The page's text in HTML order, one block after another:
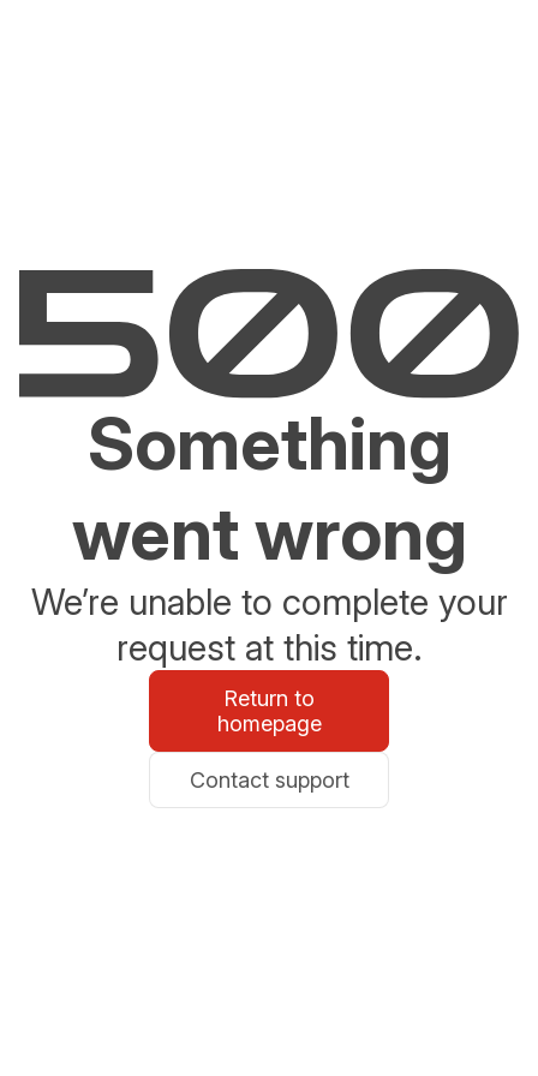
Something
went wrong
We’re unable to complete your
request at this time.
Return to
homepage
Contact support